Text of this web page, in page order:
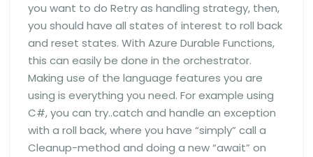
you want to do Retry as handling strategy, then,
you should have all states of interest to roll back
and reset states. With Azure Durable Functions,
this can easily be done in the orchestrator.
Making use of the language features you are
using is everything you need. For example using
C#, you can try..catch and handle an exception
with a roll back, where you have “simply” call a
Cleanup-method and doing a new “await” on